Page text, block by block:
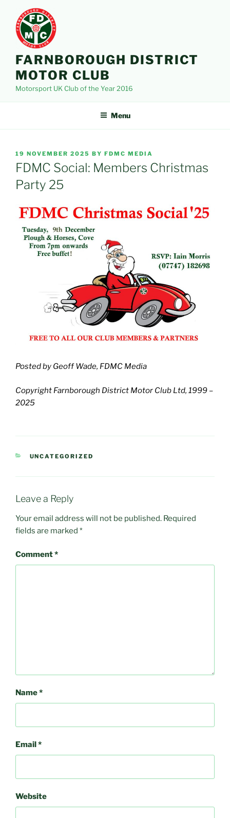
content
FARNBOROUGH DISTRICT
MOTOR CLUB
Motorsport UK Club of the Year 2016
Menu
POSTED
ON
19 NOVEMBER 2025 BY FDMC MEDIA
FDMC Social: Members Christmas
Party 25
Posted by Geoff Wade, FDMC Media
Copyright Farnborough District Motor Club Ltd, 1999 –
2025
CATEGORIES
UNCATEGORIZED
Leave a Reply
Your email address will not be published. Required
fields are marked *
Comment*
Name*
Email*
Website